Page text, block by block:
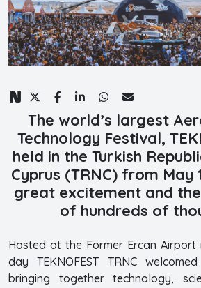
The world’s largest
Technology Festival,
held in the Turkish
Cyprus (TRNC) from May
great excitement and
of hundreds of
Hosted at the Former Ercan
day TEKNOFEST TRNC welcomed
bringing together technology,